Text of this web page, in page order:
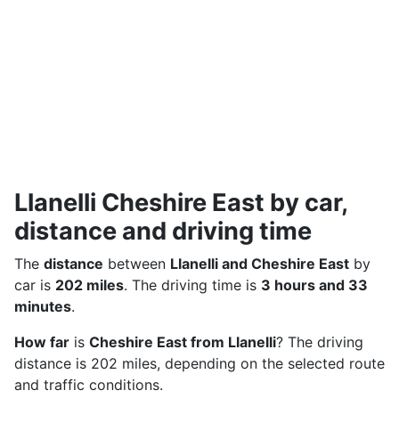
Llanelli Cheshire East by car,
distance and driving time
The distance between Llanelli and Cheshire East by
car is 202 miles. The driving time is 3 hours and 33
minutes.
How far is Cheshire East from Llanelli? The driving
distance is 202 miles, depending on the selected route
and traffic conditions.